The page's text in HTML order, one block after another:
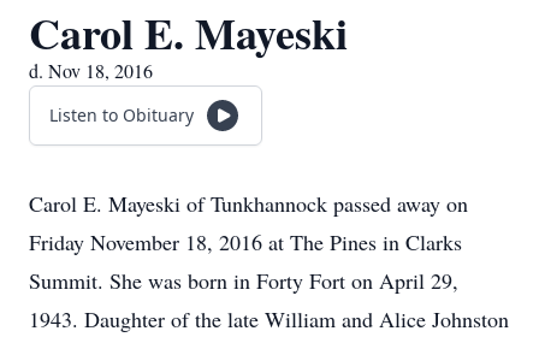
Carol E. Mayeski
d. Nov 18, 2016
Listen to Obituary
Carol E. Mayeski of Tunkhannock passed away on
Friday November 18, 2016 at The Pines in Clarks
Summit. She was born in Forty Fort on April 29,
1943. Daughter of the late William and Alice Johnston